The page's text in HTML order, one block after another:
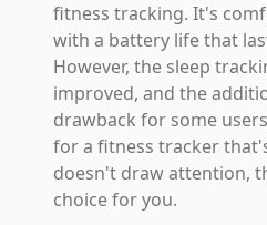
fitness tracking. It's
with a battery life that
However, the sleep
improved, and the
drawback for some
for a fitness tracker
doesn't draw attention,
choice for you.